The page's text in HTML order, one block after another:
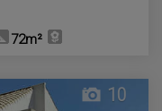
72m²
10